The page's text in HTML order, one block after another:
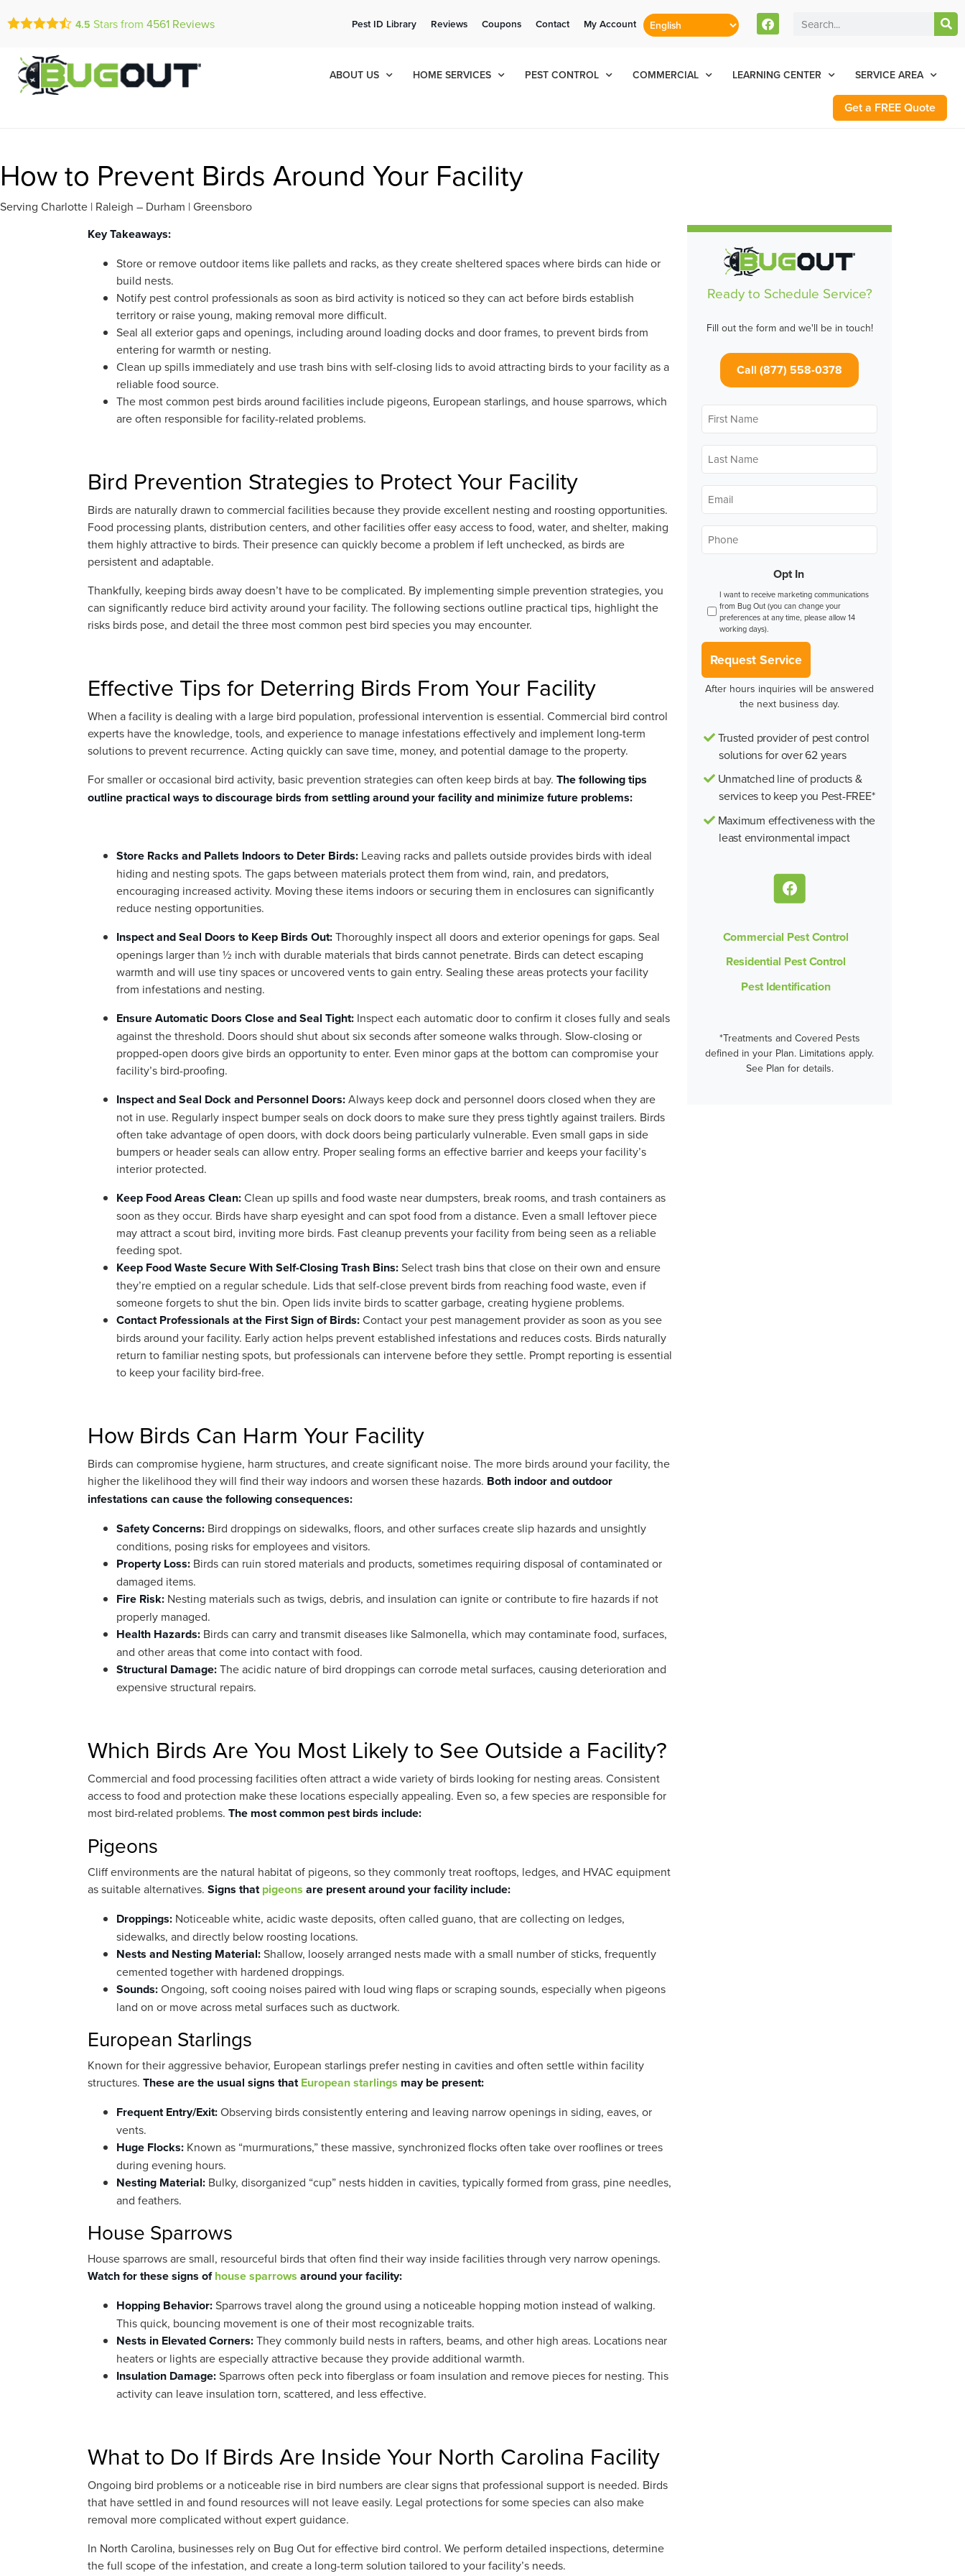
Call Today for a Free Quote! Current Customers Can Text Us!
Se Habla Español
4.5 Stars from 4561 Reviews Pest ID Library Reviews Coupons Contact My Account
ABOUT US HOME SERVICES PEST CONTROL COMMERCIAL LEARNING CENTER SERVICE AREA
Get a FREE Quote
How to Prevent Birds Around Your Facility
Serving Charlotte | Raleigh – Durham | Greensboro
Key Takeaways:
Store or remove outdoor items like pallets and racks, as they create sheltered spaces where birds can hide or
build nests.
Notify pest control professionals as soon as bird activity is noticed so they can act before birds establish
territory or raise young, making removal more difficult.
Seal all exterior gaps and openings, including around loading docks and door frames, to prevent birds from
entering for warmth or nesting.
Clean up spills immediately and use trash bins with self-closing lids to avoid attracting birds to your facility as a
reliable food source.
The most common pest birds around facilities include pigeons, European starlings, and house sparrows, which
are often responsible for facility-related problems.
Bird Prevention Strategies to Protect Your Facility
Birds are naturally drawn to commercial facilities because they provide excellent nesting and roosting opportunities.
Food processing plants, distribution centers, and other facilities offer easy access to food, water, and shelter, making
them highly attractive to birds. Their presence can quickly become a problem if left unchecked, as birds are
persistent and adaptable.
Thankfully, keeping birds away doesn’t have to be complicated. By implementing simple prevention strategies, you
can significantly reduce bird activity around your facility. The following sections outline practical tips, highlight the
risks birds pose, and detail the three most common pest bird species you may encounter.
Effective Tips for Deterring Birds From Your Facility
When a facility is dealing with a large bird population, professional intervention is essential. Commercial bird control
experts have the knowledge, tools, and experience to manage infestations effectively and implement long-term
solutions to prevent recurrence. Acting quickly can save time, money, and potential damage to the property.
For smaller or occasional bird activity, basic prevention strategies can often keep birds at bay. The following tips
outline practical ways to discourage birds from settling around your facility and minimize future problems:
Store Racks and Pallets Indoors to Deter Birds: Leaving racks and pallets outside provides birds with ideal
hiding and nesting spots. The gaps between materials protect them from wind, rain, and predators,
encouraging increased activity. Moving these items indoors or securing them in enclosures can significantly
reduce nesting opportunities.
Inspect and Seal Doors to Keep Birds Out:Thoroughly inspect all doors and exterior openings for gaps. Seal
openings larger than ½ inch with durable materials that birds cannot penetrate. Birds can detect escaping
warmth and will use tiny spaces or uncovered vents to gain entry. Sealing these areas protects your facility
from infestations and nesting.
Ensure Automatic Doors Close and Seal Tight: Inspect each automatic door to confirm it closes fully and seals
against the threshold. Doors should shut about six seconds after someone walks through. Slow-closing or
propped-open doors give birds an opportunity to enter. Even minor gaps at the bottom can compromise your
facility’s bird-proofing.
Inspect and Seal Dock and Personnel Doors:Always keep dock and personnel doors closed when they are
not in use. Regularly inspect bumper seals on dock doors to make sure they press tightly against trailers. Birds
often take advantage of open doors, with dock doors being particularly vulnerable. Even small gaps in side
bumpers or header seals can allow entry. Proper sealing forms an effective barrier and keeps your facility’s
interior protected.
Keep Food Areas Clean:Clean up spills and food waste near dumpsters, break rooms, and trash containers as
soon as they occur. Birds have sharp eyesight and can spot food from a distance. Even a small leftover piece
may attract a scout bird, inviting more birds. Fast cleanup prevents your facility from being seen as a reliable
feeding spot.
Keep Food Waste Secure With Self-Closing Trash Bins:Select trash bins that close on their own and ensure
they’re emptied on a regular schedule. Lids that self-close prevent birds from reaching food waste, even if
someone forgets to shut the bin. Open lids invite birds to scatter garbage, creating hygiene problems.
Contact Professionals at the First Sign of Birds:Contact your pest management provider as soon as you see
birds around your facility. Early action helps prevent established infestations and reduces costs. Birds naturally
return to familiar nesting spots, but professionals can intervene before they settle. Prompt reporting is essential
to keep your facility bird-free.
How Birds Can Harm Your Facility
Birds can compromise hygiene, harm structures, and create significant noise. The more birds around your facility, the
higher the likelihood they will find their way indoors and worsen these hazards. Both indoor and outdoor
infestations can cause the following consequences:
Safety Concerns: Bird droppings on sidewalks, floors, and other surfaces create slip hazards and unsightly
conditions, posing risks for employees and visitors.
Property Loss: Birds can ruin stored materials and products, sometimes requiring disposal of contaminated or
damaged items.
Fire Risk: Nesting materials such as twigs, debris, and insulation can ignite or contribute to fire hazards if not
properly managed.
Health Hazards: Birds can carry and transmit diseases like Salmonella, which may contaminate food, surfaces,
and other areas that come into contact with food.
Structural Damage:The acidic nature of bird droppings can corrode metal surfaces, causing deterioration and
expensive structural repairs.
Which Birds Are You Most Likely to See Outside a Facility?
Commercial and food processing facilities often attract a wide variety of birds looking for nesting areas. Consistent
access to food and protection make these locations especially appealing. Even so, a few species are responsible for
most bird-related problems. The most common pest birds include:
Pigeons
Cliff environments are the natural habitat of pigeons, so they commonly treat rooftops, ledges, and HVAC equipment
as suitable alternatives. Signs thatpigeons are present around your facility include:
Droppings: Noticeable white, acidic waste deposits, often called guano, that are collecting on ledges,
sidewalks, and directly below roosting locations.
Nests and Nesting Material:Shallow, loosely arranged nests made with a small number of sticks, frequently
cemented together with hardened droppings.
Sounds:Ongoing, soft cooing noises paired with loud wing flaps or scraping sounds, especially when pigeons
land on or move across metal surfaces such as ductwork.
European Starlings
Known for their aggressive behavior, European starlings prefer nesting in cavities and often settle within facility
structures. These are the usual signs thatEuropean starlings may be present:
Frequent Entry/Exit:Observing birds consistently entering and leaving narrow openings in siding, eaves, or
vents.
Huge Flocks: Known as “murmurations,” these massive, synchronized flocks often take over rooflines or trees
during evening hours.
Nesting Material: Bulky, disorganized “cup” nests hidden in cavities, typically formed from grass, pine needles,
and feathers.
House Sparrows
House sparrows are small, resourceful birds that often find their way inside facilities through very narrow openings.
Watch for these signs ofhouse sparrows around your facility:
Hopping Behavior:Sparrows travel along the ground using a noticeable hopping motion instead of walking.
This quick, bouncing movement is one of their most recognizable traits.
Nests in Elevated Corners:They commonly build nests in rafters, beams, and other high areas. Locations near
heaters or lights are especially attractive because they provide additional warmth.
Insulation Damage:Sparrows often peck into fiberglass or foam insulation and remove pieces for nesting. This
activity can leave insulation torn, scattered, and less effective.
What to Do If Birds Are Inside Your North Carolina Facility
Ongoing bird problems or a noticeable rise in bird numbers are clear signs that professional support is needed. Birds
that have settled in and found resources will not leave easily. Legal protections for some species can also make
removal more complicated without expert guidance.
In North Carolina, businesses rely on Bug Out for effective bird control. We perform detailed inspections, determine
the full scope of the infestation, and create a long-term solution tailored to your facility’s needs.
Ready to Schedule Service?
Fill out the form and we'll be in touch!
Call (877) 558-0378
First
Name*
Last
Name*
Email *
Phone
Opt In
I want to receive marketing communications
from Bug Out (you can change your
preferences at any time, please allow 14
working days).
Request Service
After hours inquiries will be answered
the next business day.
Trusted provider of pest control
solutions for over 62 years
Unmatched line of products &
services to keep you Pest-FREE*
Maximum effectiveness with the
least environmental impact
Commercial Pest Control
Residential Pest Control
Pest Identification
*Treatments and Covered Pests
defined in your Plan. Limitations apply.
See Plan for details.